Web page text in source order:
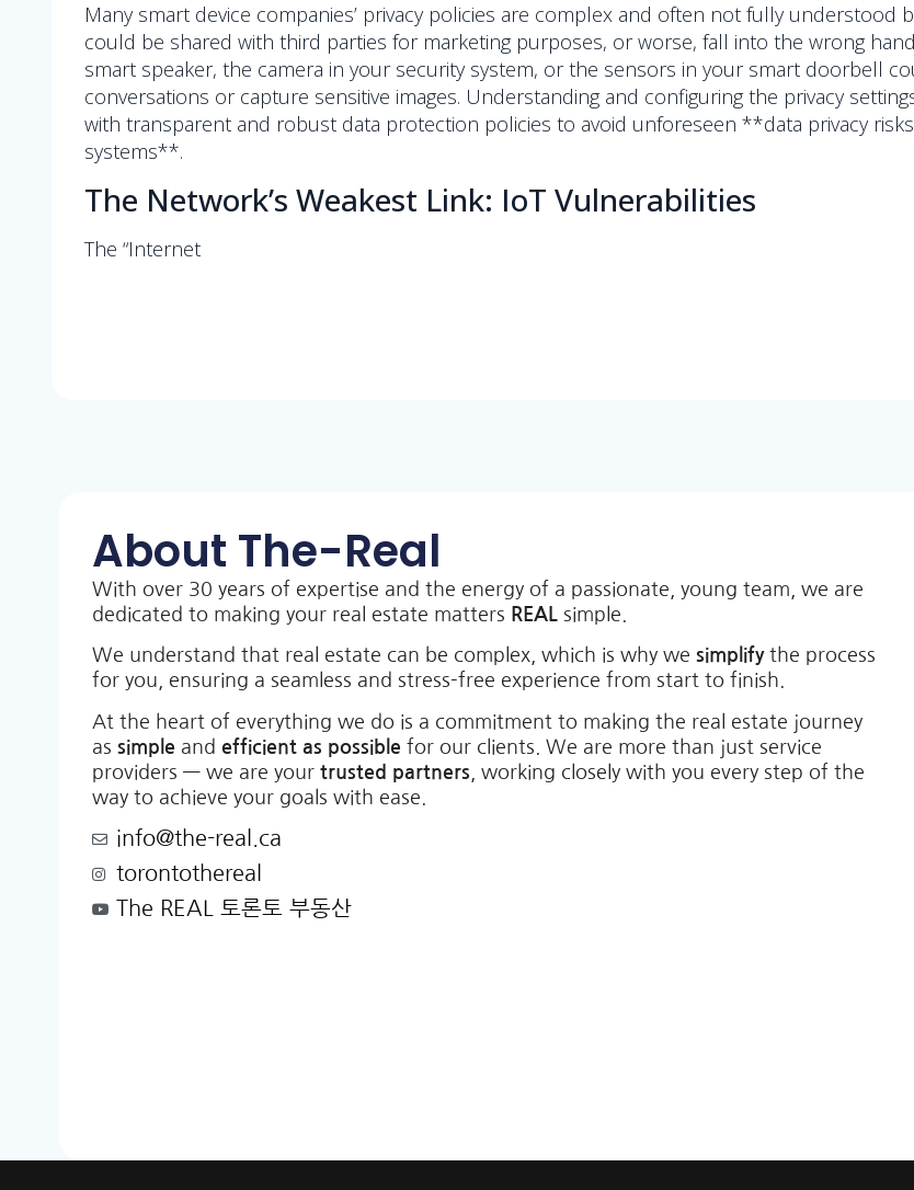
Many smart device companies’ privacy policies are complex and often not fully understood
could be shared with third parties for marketing purposes, or worse, fall into the wrong
smart speaker, the camera in your security system, or the sensors in your smart doorbell
conversations or capture sensitive images. Understanding and configuring the privacy
with transparent and robust data protection policies to avoid unforeseen **data privacy
systems**.
The Network’s Weakest Link: IoT Vulnerabilities
The “Internet
About The-Real
With over 30 years of expertise and the energy of a passionate, young team, we are
dedicated to making your real estate matters REALsimple.
We understand that real estate can be complex, which is why we simplifythe process
for you, ensuring a seamless and stress-free experience from start to finish.
At the heart of everything we do is a commitment to making the real estate journey
as simple and efficient as possible for our clients. We are more than just service
providers — we are your trusted partners , working closely with you every step of the
way to achieve your goals with ease.
info@the-real.ca
torontothereal
The REAL 토론토 부동산